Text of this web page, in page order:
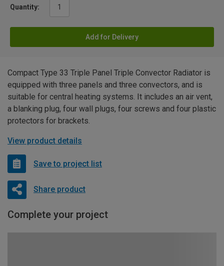
Quantity:
Add for Delivery
Compact Type 33 Triple Panel Triple Convector Radiator is
equipped with three panels and three convectors, and is
suitable for central heating systems. It includes an air vent,
a blanking plug, four wall plugs, four screws and four plastic
protectors for brackets.
View product details
Save to project list
Share product
Complete your project